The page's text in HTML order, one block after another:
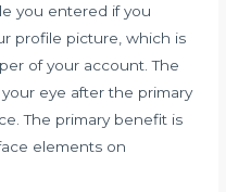
you entered if you
profile picture, which is
of your account. The
eye after the primary
The primary benefit is
elements on